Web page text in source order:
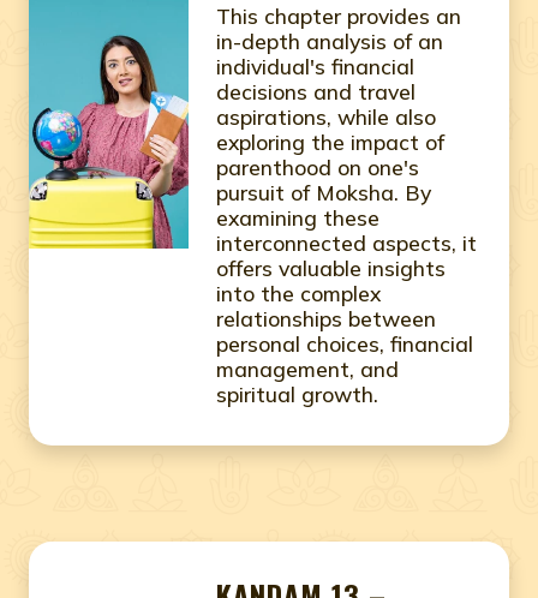
This chapter provides an
in-depth analysis of an
individual's financial
decisions and travel
aspirations, while also
exploring the impact of
parenthood on one's
pursuit of Moksha. By
examining these
interconnected aspects, it
offers valuable insights
into the complex
relationships between
personal choices, financial
management, and
spiritual growth.